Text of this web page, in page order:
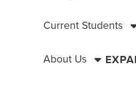
Current Students
About Us